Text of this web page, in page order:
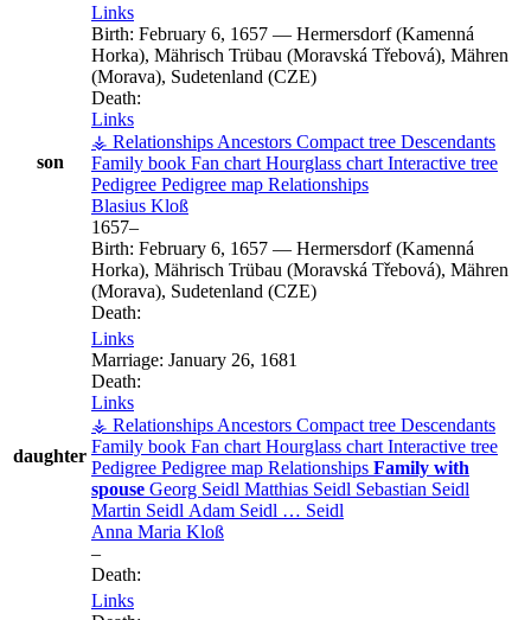
son
Links
Birth: February 6, 1657 — Hermersdorf (Kamenná
Horka), Mährisch Trübau (Moravská Třebová), Mähren
(Morava), Sudetenland (CZE)
Death:
Links
⚶ Relationships Ancestors Compact tree Descendants
Family book Fan chart Hourglass chart Interactive tree
Pedigree Pedigree map Relationships
Blasius Kloß
1657–
Birth: February 6, 1657 — Hermersdorf (Kamenná
Horka), Mährisch Trübau (Moravská Třebová), Mähren
(Morava), Sudetenland (CZE)
Death:
daughter
Links
Marriage: January 26, 1681
Death:
Links
⚶ Relationships Ancestors Compact tree Descendants
Family book Fan chart Hourglass chart Interactive tree
Pedigree Pedigree map Relationships Family with
spouse Georg Seidl Matthias Seidl Sebastian Seidl
Martin Seidl Adam Seidl … Seidl
Anna Maria Kloß
–
Death:
Links